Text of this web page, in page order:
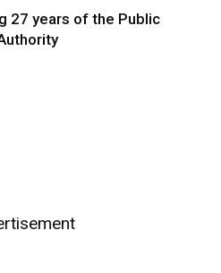
27 years of the Public